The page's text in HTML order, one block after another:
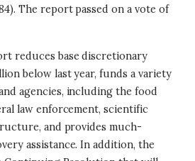
The report passed on a vote of
reduces base discretionary
below last year, funds a variety
agencies, including the food
law enforcement, scientific
and provides much-
assistance. In addition, the